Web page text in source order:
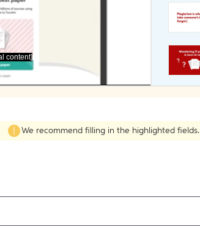
content]
We recommend filling in the highlighted fields.